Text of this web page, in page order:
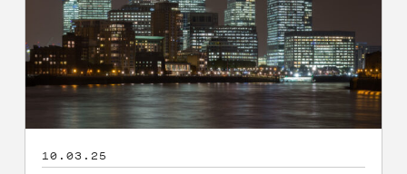
executive
excess
10.03.25